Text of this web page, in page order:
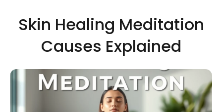
Skin Healing Meditation
Causes Explained